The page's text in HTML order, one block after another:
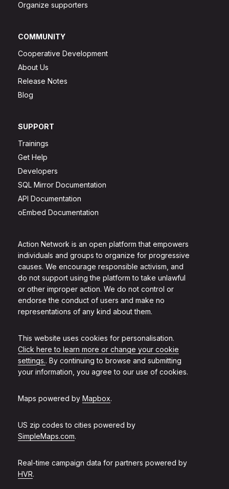
Action Network is an open platform that empowers
individuals and groups to organize for progressive
causes. We encourage responsible activism, and
do not support using the platform to take unlawful
or other improper action. We do not control or
endorse the conduct of users and make no
representations of any kind about them.
This website uses cookies for personalisation.
Click here to learn more or change your cookie
settings.. By continuing to browse and submitting
your information, you agree to our use of cookies.
Maps powered by Mapbox.
US zip codes to cities powered by
SimpleMaps.com.
Real-time campaign data for partners powered by
HVR.
Organize supporters
COMMUNITY
Cooperative Development
About Us
Release Notes
Blog
SUPPORT
Trainings
Get Help
Developers
SQL Mirror Documentation
API Documentation
oEmbed Documentation